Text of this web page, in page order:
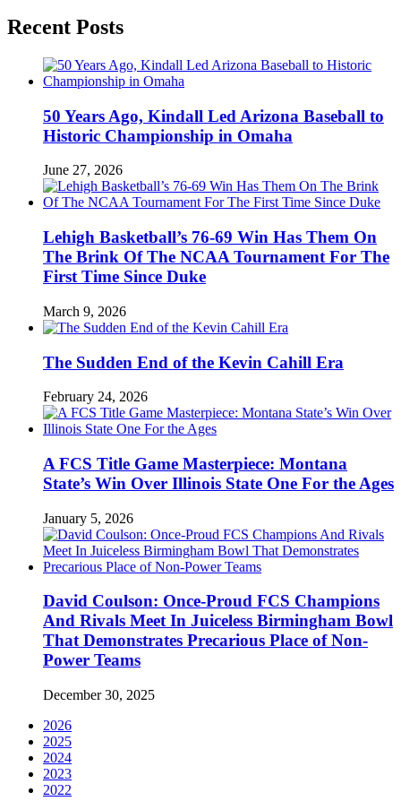
Recent Posts
50 Years Ago, Kindall Led Arizona Baseball to
Historic Championship in Omaha
June 27, 2026
Lehigh Basketball’s 76-69 Win Has Them On
The Brink Of The NCAA Tournament For The
First Time Since Duke
March 9, 2026
The Sudden End of the Kevin Cahill Era
February 24, 2026
A FCS Title Game Masterpiece: Montana
State’s Win Over Illinois State One For the Ages
January 5, 2026
David Coulson: Once-Proud FCS Champions
And Rivals Meet In Juiceless Birmingham Bowl
That Demonstrates Precarious Place of Non-
Power Teams
December 30, 2025
2026
2025
2024
2023
2022